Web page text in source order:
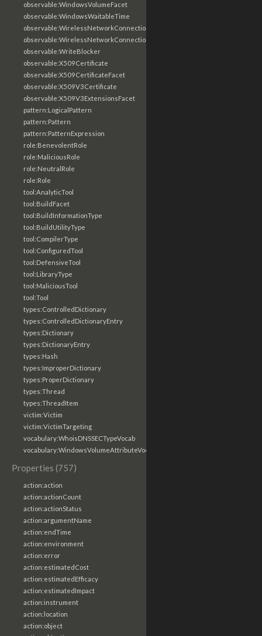
observable:WindowsVolumeFacet
observable:WindowsWaitableTime
observable:WirelessNetworkConnection
observable:WirelessNetworkConnectionFacet
observable:WriteBlocker
observable:X509Certificate
observable:X509CertificateFacet
observable:X509V3Certificate
observable:X509V3ExtensionsFacet
pattern:LogicalPattern
pattern:Pattern
pattern:PatternExpression
role:BenevolentRole
role:MaliciousRole
role:NeutralRole
role:Role
tool:AnalyticTool
tool:BuildFacet
tool:BuildInformationType
tool:BuildUtilityType
tool:CompilerType
tool:ConfiguredTool
tool:DefensiveTool
tool:LibraryType
tool:MaliciousTool
tool:Tool
types:ControlledDictionary
types:ControlledDictionaryEntry
types:Dictionary
types:DictionaryEntry
types:Hash
types:ImproperDictionary
types:ProperDictionary
types:Thread
types:ThreadItem
victim:Victim
victim:VictimTargeting
vocabulary:WhoisDNSSECTypeVocab
vocabulary:WindowsVolumeAttributeVocab
Properties (757)
action:action
action:actionCount
action:actionStatus
action:argumentName
action:endTime
action:environment
action:error
action:estimatedCost
action:estimatedEfficacy
action:estimatedImpact
action:instrument
action:location
action:object